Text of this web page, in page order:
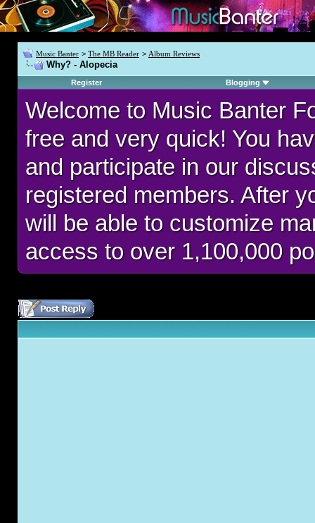
Music Banter > The MB Reader > Album Reviews
Why? - Alopecia
Register Blogging
Welcome to Music Banter
free and very quick! You
and participate in our
registered members. After
will be able to customize
access to over 1,100,000